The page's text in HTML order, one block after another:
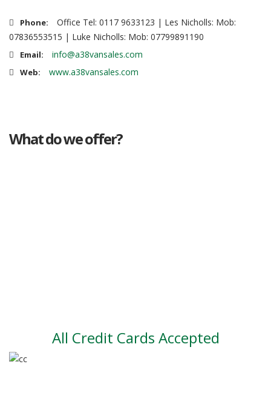
Phone:
Office Tel: 0117 9633123 | Les Nicholls: Mob:
07836553515 | Luke Nicholls: Mob: 07799891190
Email: info@a38vansales.com
Web: www.a38vansales.com
What do we offer?
All Credit Cards Accepted